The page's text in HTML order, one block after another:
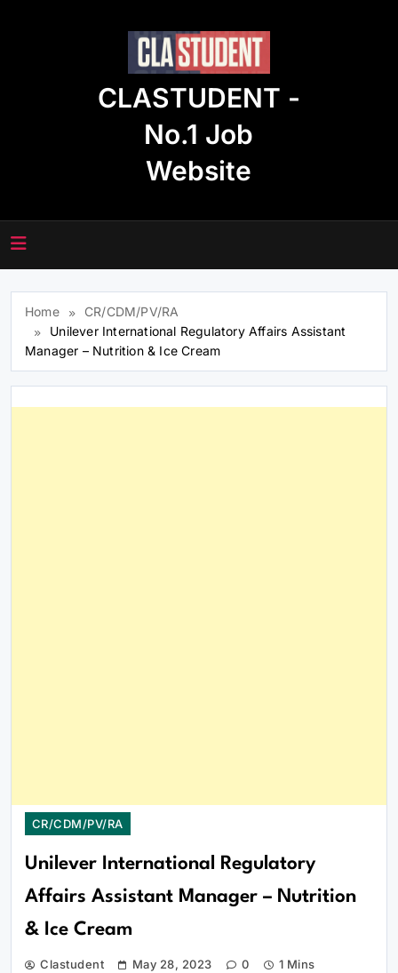
CLASTUDENT -
No.1 Job
Website
Home
CR/CDM/PV/RA
Unilever International Regulatory Affairs Assistant
Manager – Nutrition & Ice Cream
CR/CDM/PV/RA
Unilever International Regulatory
Affairs Assistant Manager – Nutrition
& Ice Cream
Clastudent May 28, 2023 0 1 Mins